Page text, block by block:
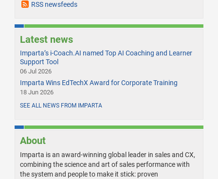
RSS newsfeeds
Latest news
Imparta’s i-Coach.AI named Top AI Coaching and Learner
Support Tool
06 Jul 2026
Imparta Wins EdTechX Award for Corporate Training
18 Jun 2026
SEE ALL NEWS FROM IMPARTA
About
Imparta is an award-winning global leader in sales and CX,
combining the science and art of sales performance with
the system and people to make it stick: proven